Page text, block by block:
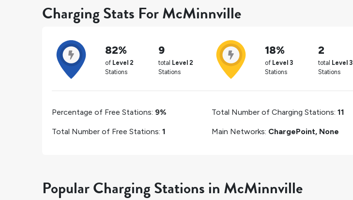
Charging Stats For McMinnville
82%
of Level 2
Stations
9
total Level 2
Stations
18%
of Level 3
Stations
2
total Level 3
Stations
Percentage of Free Stations: 9%
Total Number of Free Stations: 1
Total Number of Charging Stations: 11
Main Networks: ChargePoint, None
Popular Charging Stations in McMinnville